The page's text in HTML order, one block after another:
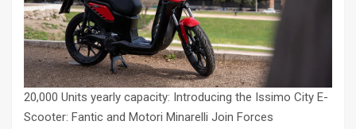
20,000 Units yearly capacity: Introducing the Issimo City E-
Scooter: Fantic and Motori Minarelli Join Forces